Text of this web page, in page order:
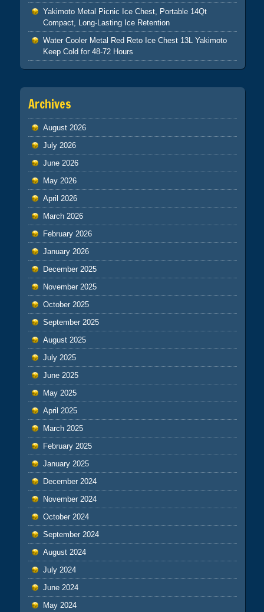
Yakimoto Metal Picnic Ice Chest, Portable 14Qt
Compact, Long-Lasting Ice Retention
Water Cooler Metal Red Reto Ice Chest 13L Yakimoto
Keep Cold for 48-72 Hours
Archives
August 2026
July 2026
June 2026
May 2026
April 2026
March 2026
February 2026
January 2026
December 2025
November 2025
October 2025
September 2025
August 2025
July 2025
June 2025
May 2025
April 2025
March 2025
February 2025
January 2025
December 2024
November 2024
October 2024
September 2024
August 2024
July 2024
June 2024
May 2024